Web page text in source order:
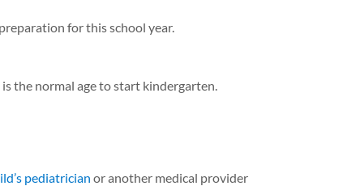
for this school year.
the normal age to start kindergarten.
pediatrician or another medical provider